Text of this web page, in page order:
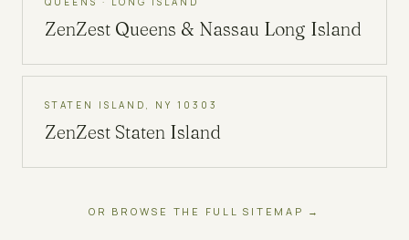
ZenZest Queens & Nassau Long Island
STATEN ISLAND, NY 10303
ZenZest Staten Island
OR BROWSE THE FULL SITEMAP →